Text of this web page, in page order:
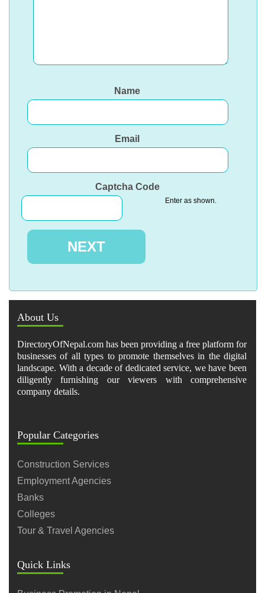
Name
Email
Captcha Code
Enter as shown.
About Us
DirectoryOfNepal.com has been providing a free platform for
businesses of all types to promote themselves in the digital
landscape. With a decade of dedicated service, we have been
diligently furnishing our viewers with comprehensive
company details.
Popular Categories
Construction Services
Employment Agencies
Banks
Colleges
Tour & Travel Agencies
Quick Links